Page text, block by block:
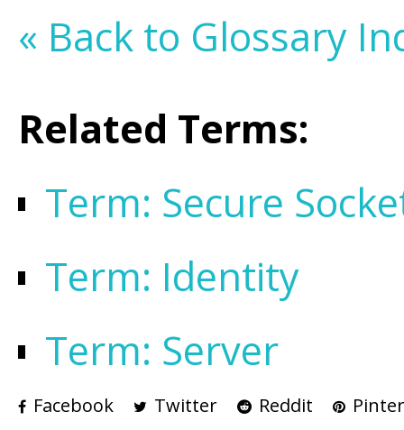
« Back to Glossary
Related Terms:
Term: Secure
Term: Identity
Term: Server
Facebook Twitter Reddit